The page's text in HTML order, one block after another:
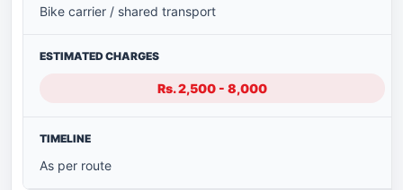
Bike carrier / shared transport
Rs. 2,500 - 8,000
As per route